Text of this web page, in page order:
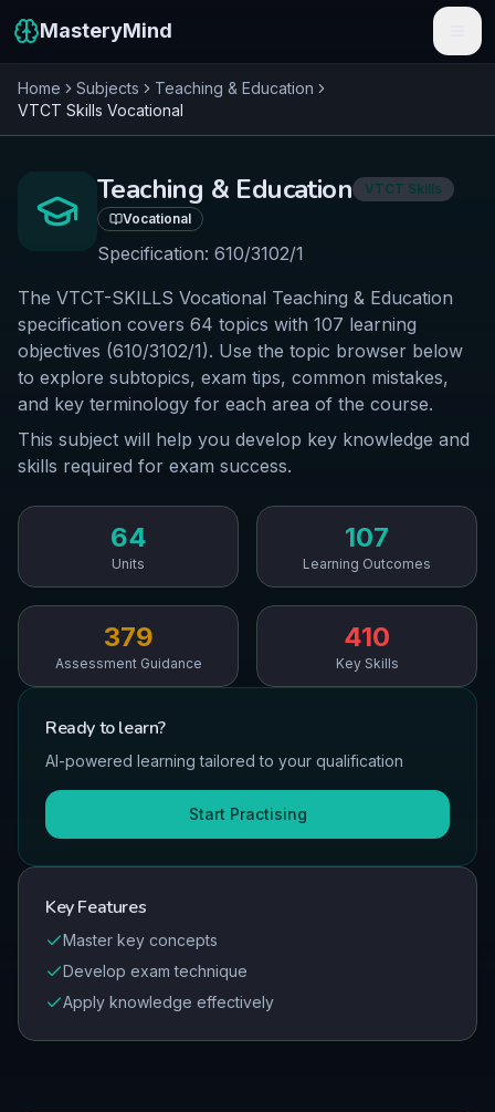
MasteryMind
Features
Schools
Resources
Sign In
Get Started Free
Home Subjects
Teaching & Education
VTCT Skills Vocational
Teaching & Education
VTCT Skills
Vocational
Specification: 610/3102/1
The VTCT-SKILLS Vocational Teaching & Education
specification covers 64 topics with 107 learning
objectives (610/3102/1). Use the topic browser below
to explore subtopics, exam tips, common mistakes,
and key terminology for each area of the course.
This subject will help you develop key knowledge and
skills required for exam success.
64
Units
107
Learning Outcomes
379
Assessment Guidance
410
Key Skills
Ready tolearn?
AI-powered learning tailored to your qualification
Start Practising
Key Features
Master key concepts
Develop exam technique
Apply knowledge effectively